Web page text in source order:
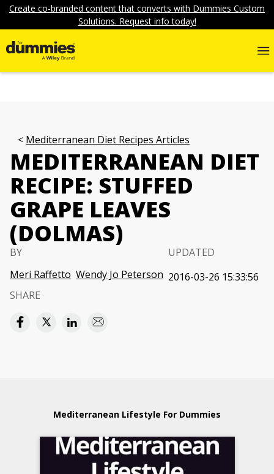
Create co-branded content that converts with Dummies Custom
Solutions. Request info today!
Mediterranean Diet Recipes Articles
MEDITERRANEAN DIET
RECIPE: STUFFED
GRAPE LEAVES
(DOLMAS)
BY
Meri Raffetto Wendy Jo Peterson
UPDATED
2016-03-26 15:33:56
SHARE
Mediterranean Lifestyle For Dummies